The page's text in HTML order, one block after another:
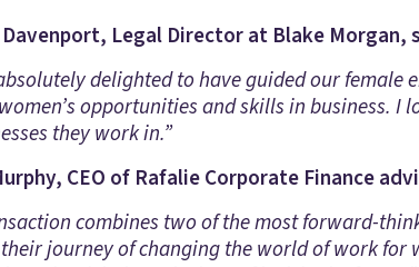
Legal Director at Blake Morgan,
delighted to have guided our
opportunities and skills in business. I
they work in.”
CEO of Rafalie Corporate Finance
combines two of the most forward-
journey of changing the world of work for